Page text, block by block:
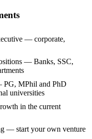
— corporate,
— Banks, SSC,
PG, MPhil and PhD
universities
in the current
— start your own venture